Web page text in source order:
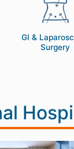
GI &
Surgery